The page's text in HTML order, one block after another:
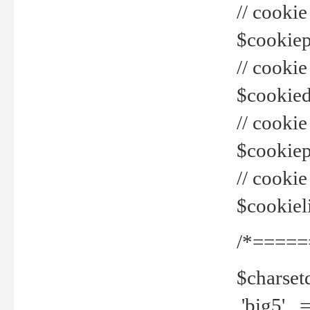
// cookie
// cookie
//
//
/
'big5'